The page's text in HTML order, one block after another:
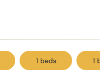
1 beds 1